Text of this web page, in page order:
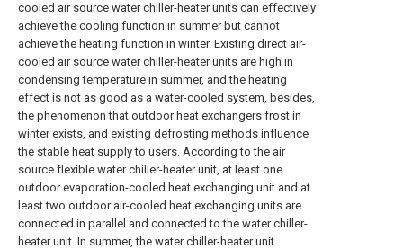
cooled air source water chiller-heater units can effectively
achieve the cooling function in summer but cannot
achieve the heating function in winter. Existing direct air-
cooled air source water chiller-heater units are high in
condensing temperature in summer, and the heating
effect is not as good as a water-cooled system, besides,
the phenomenon that outdoor heat exchangers frost in
winter exists, and existing defrosting methods influence
the stable heat supply to users. According to the air
source flexible water chiller-heater unit, at least one
outdoor evaporation-cooled heat exchanging unit and at
least two outdoor air-cooled heat exchanging units are
connected in parallel and connected to the water chiller-
heater unit. In summer, the water chiller-heater unit